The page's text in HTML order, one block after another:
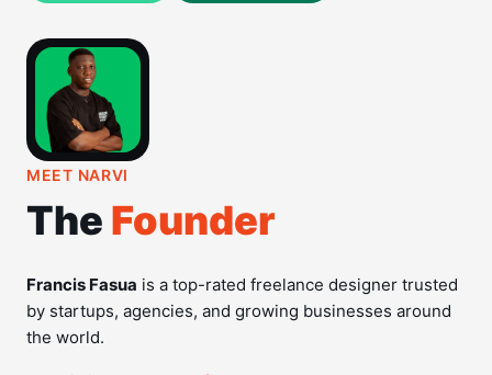
MEET NARVI
The Founder
Francis Fasua is a top-rated freelance designer trusted
by startups, agencies, and growing businesses around
the world.